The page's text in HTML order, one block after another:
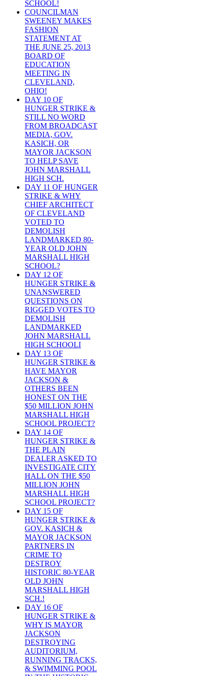
SCHOOL!
COUNCILMAN
SWEENEY MAKES
FASHION
STATEMENT AT
THE JUNE 25, 2013
BOARD OF
EDUCATION
MEETING IN
CLEVELAND,
OHIO!
DAY 10 OF
HUNGER STRIKE &
STILL NO WORD
FROM BROADCAST
MEDIA, GOV.
KASICH, OR
MAYOR JACKSON
TO HELP SAVE
JOHN MARSHALL
HIGH SCH.
DAY 11 OF HUNGER
STRIKE & WHY
CHIEF ARCHITECT
OF CLEVELAND
VOTED TO
DEMOLISH
LANDMARKED 80-
YEAR OLD JOHN
MARSHALL HIGH
SCHOOL?
DAY 12 OF
HUNGER STRIKE &
UNANSWERED
QUESTIONS ON
RIGGED VOTES TO
DEMOLISH
LANDMARKED
JOHN MARSHALL
HIGH SCHOOLI
DAY 13 OF
HUNGER STRIKE &
HAVE MAYOR
JACKSON &
OTHERS BEEN
HONEST ON THE
$50 MILLION JOHN
MARSHALL HIGH
SCHOOL PROJECT?
DAY 14 OF
HUNGER STRIKE &
THE PLAIN
DEALER ASKED TO
INVESTIGATE CITY
HALL ON THE $50
MILLION JOHN
MARSHALL HIGH
SCHOOL PROJECT?
DAY 15 OF
HUNGER STRIKE &
GOV. KASICH &
MAYOR JACKSON
PARTNERS IN
CRIME TO
DESTROY
HISTORIC 80-YEAR
OLD JOHN
MARSHALL HIGH
SCH.!
DAY 16 OF
HUNGER STRIKE &
WHY IS MAYOR
JACKSON
DESTROYING
AUDITORIUM,
RUNNING TRACKS,
& SWIMMING POOL